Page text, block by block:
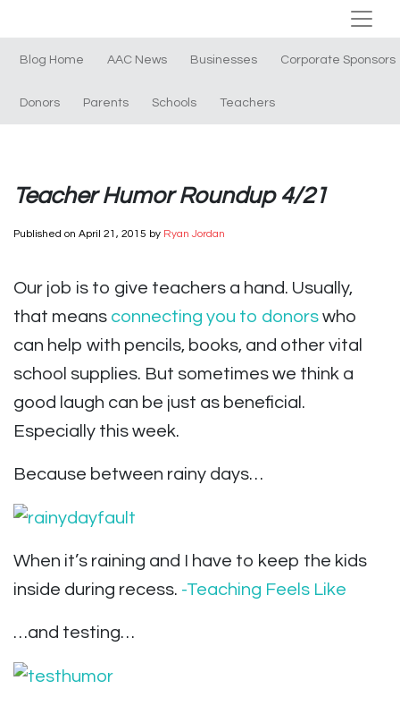
Blog Home AAC News Businesses Corporate Sponsors
Donors Parents Schools Teachers
Teacher Humor Roundup 4/21
Published on April 21, 2015 by Ryan Jordan
Our job is to give teachers a hand. Usually,
that means connecting you to donors who
can help with pencils, books, and other vital
school supplies. But sometimes we think a
good laugh can be just as beneficial.
Especially this week.
Because between rainy days…
When it’s raining and I have to keep the kids
inside during recess. -Teaching Feels Like
…and testing…